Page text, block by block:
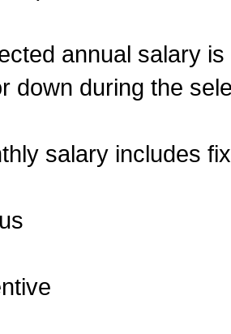
annual salary
down during the
salary includes